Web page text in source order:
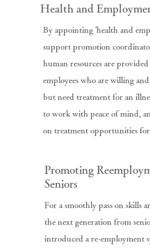
Health and
By appointing 'health and
support promotion
human resources are
employees who are willing
but need treatment for an
to work with peace of mind,
on treatment opportunities
Promoting
Seniors
For a smoothly pass on skills
the next generation from
introduced a re-employment